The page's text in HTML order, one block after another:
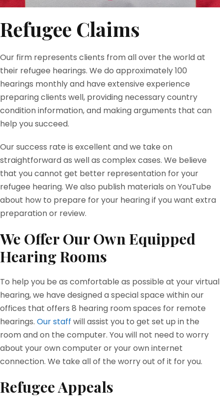
Refugee Claims
Our firm represents clients from all over the world at
their refugee hearings. We do approximately 100
hearings monthly and have extensive experience
preparing clients well, providing necessary country
condition information, and making arguments that can
help you succeed.
Our success rate is excellent and we take on
straightforward as well as complex cases. We believe
that you cannot get better representation for your
refugee hearing. We also publish materials on YouTube
about how to prepare for your hearing if you want extra
preparation or review.
We Offer Our Own Equipped
Hearing Rooms
To help you be as comfortable as possible at your virtual
hearing, we have designed a special space within our
offices that offers 8 hearing room spaces for remote
hearings. Our staff will assist you to get set up in the
room and on the computer. You will not need to worry
about your own computer or your own internet
connection. We take all of the worry out of it for you.
Refugee Appeals